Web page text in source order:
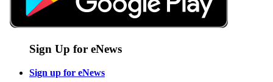
Sign Up for eNews
Sign up for eNews